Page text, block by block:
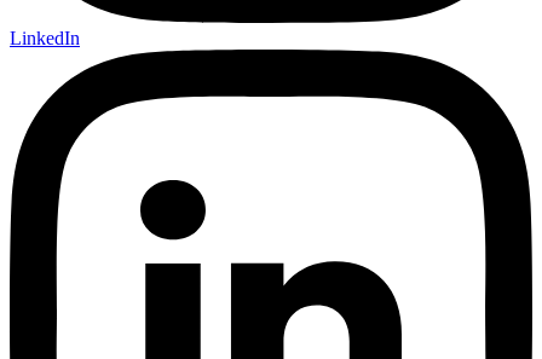
LinkedIn